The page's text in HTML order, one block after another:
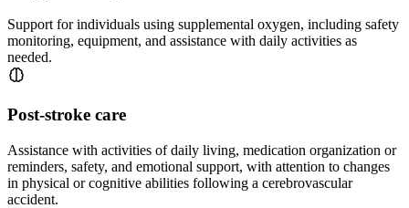
Support for individuals using supplemental oxygen, including safety
monitoring, equipment, and assistance with daily activities as
needed.
Post-stroke care
Assistance with activities of daily living, medication organization or
reminders, safety, and emotional support, with attention to changes
in physical or cognitive abilities following a cerebrovascular
accident.